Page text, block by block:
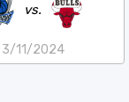
vs.
3/11/2024